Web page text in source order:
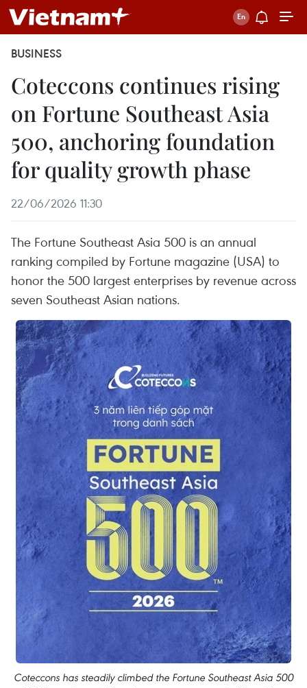
BUSINESS
Coteccons continues rising
on Fortune Southeast Asia
500, anchoring foundation
for quality growth phase
22/06/2026 11:30
The Fortune Southeast Asia 500 is an annual
ranking compiled by Fortune magazine (USA) to
honor the 500 largest enterprises by revenue across
seven Southeast Asian nations.
Coteccons has steadily climbed the Fortune Southeast Asia 500